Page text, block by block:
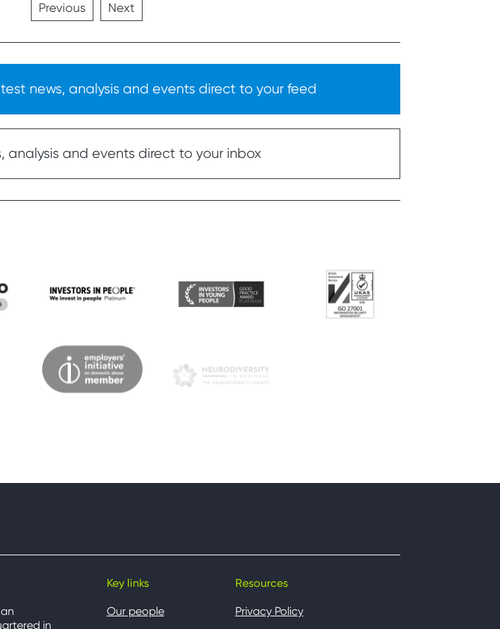
Previous Next
news, analysis and events direct to your feed
analysis and events direct to your inbox
in
Key links
Our people
Resources
Privacy Policy